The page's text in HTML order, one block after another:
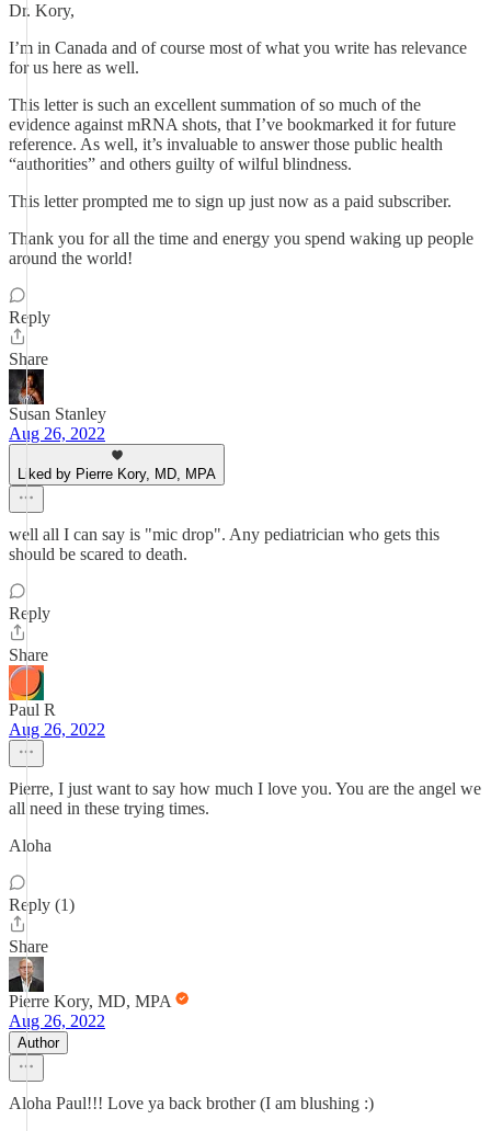
Dr. Kory,
I’m in Canada and of course most of what you write has relevance
for us here as well.
This letter is such an excellent summation of so much of the
evidence against mRNA shots, that I’ve bookmarked it for future
reference. As well, it’s invaluable to answer those public health
“authorities” and others guilty of wilful blindness.
This letter prompted me to sign up just now as a paid subscriber.
Thank you for all the time and energy you spend waking up people
around the world!
Reply
Share
Susan Stanley
Aug 26, 2022
Liked by Pierre Kory, MD, MPA
well all I can say is "mic drop". Any pediatrician who gets this
should be scared to death.
Reply
Share
Paul R
Aug 26, 2022
Pierre, I just want to say how much I love you. You are the angel we
all need in these trying times.
Aloha
Reply (1)
Share
Pierre Kory, MD, MPA
Aug 26, 2022
Author
Aloha Paul!!! Love ya back brother (I am blushing :)